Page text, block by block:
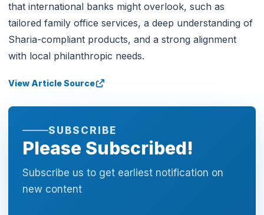
that international banks might overlook, such as
tailored family office services, a deep understanding of
Sharia-compliant products, and a strong alignment
with local philanthropic needs.
View Article Source
SUBSCRIBE
Please Subscribed!
Subscribe us to get earliest notification on
new content